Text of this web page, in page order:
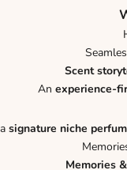
Scent
An experience-
signature niche
Memories